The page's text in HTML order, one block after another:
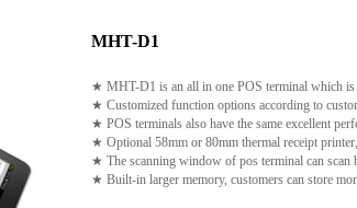
MHT-D1
★ MHT-D1 is an all in one POS terminal which is
★ Customized function options according to
★ POS terminals also have the same excellent
★ Optional 58mm or 80mm thermal receipt
★ The scanning window of pos terminal can scan
★ Built-in larger memory, customers can store